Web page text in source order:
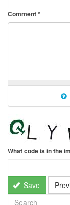
Comment*
What code is in the
Save
SEARCH